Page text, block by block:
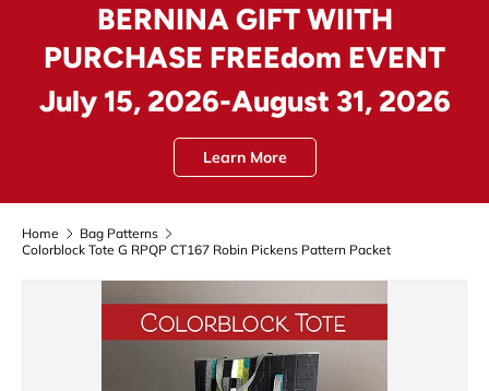
BERNINA GIFT WIITH
PURCHASE FREEdom EVENT
July 15, 2026-August 31, 2026
Learn More
Home
Bag Patterns
Colorblock Tote G RPQP CT167 Robin Pickens Pattern Packet
Skip to product information